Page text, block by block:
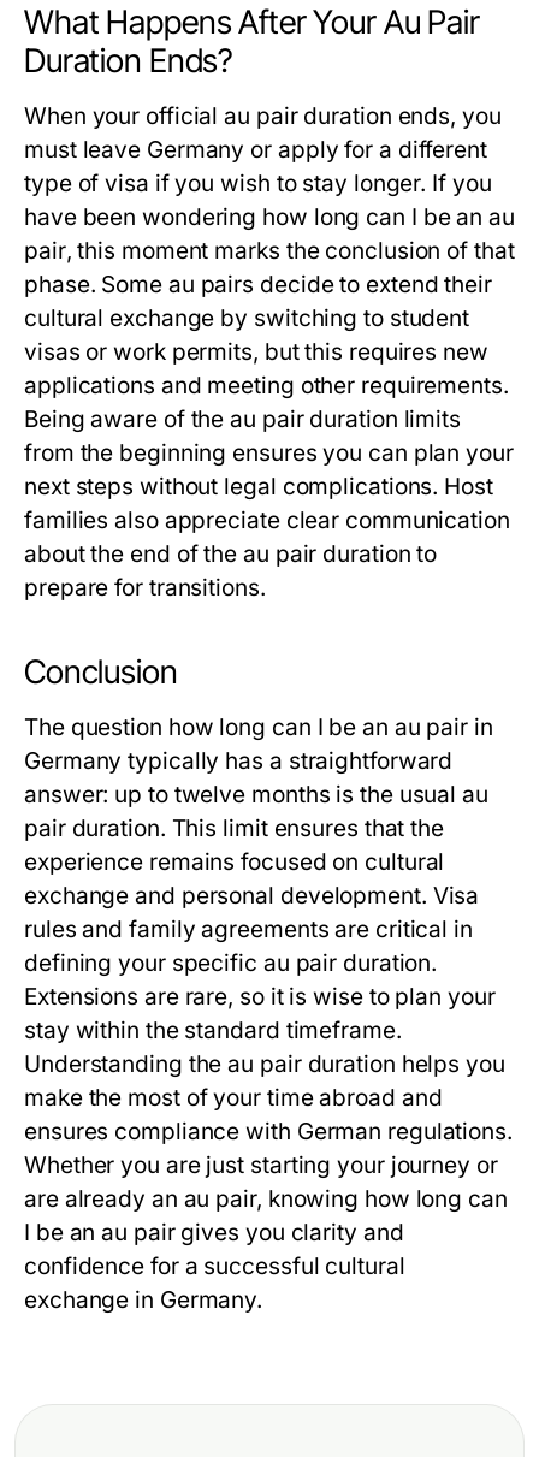
What Happens After Your Au Pair
Duration Ends?
When your officialau pair duration ends, you
must leave Germany or apply for a different
type of visa if you wish to stay longer. If you
have been wondering how long can I be an au
pair, this moment marks the conclusion of that
phase. Some au pairs decide to extend their
cultural exchange by switching to student
visas or work permits, but this requires new
applications and meeting other requirements.
Being aware of theau pair duration limits
from the beginning ensures you can plan your
next steps without legal complications. Host
families also appreciate clear communication
about the end of theau pair duration to
prepare for transitions.
Conclusion
The question how long can I be an au pair in
Germany typically has a straightforward
answer: up to twelve months is the usualau
pair duration. This limit ensures that the
experience remains focused on cultural
exchange and personal development. Visa
rules and family agreements are critical in
defining your specific au pair duration.
Extensions are rare, so it is wise to plan your
stay within the standard timeframe.
Understanding theau pair duration helps you
make the most of your time abroad and
ensures compliance with German regulations.
Whether you are just starting your journey or
are already an au pair, knowing how long can
I be an au pairgives you clarity and
confidence for a successful cultural
exchange in Germany.